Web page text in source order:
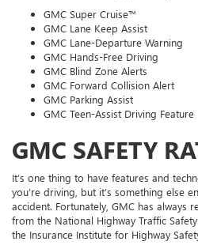
GMC Super Cruise™
GMC Lane Keep Assist
GMC Lane-Departure Warning
GMC Hands-Free Driving
GMC Blind Zone Alerts
GMC Forward Collision Alert
GMC Parking Assist
GMC Teen-Assist Driving Feature
GMC SAFETY
It’s one thing to have features and
you’re driving, but it’s something else
accident. Fortunately, GMC has always
from the National Highway Traffic
the Insurance Institute for Highway